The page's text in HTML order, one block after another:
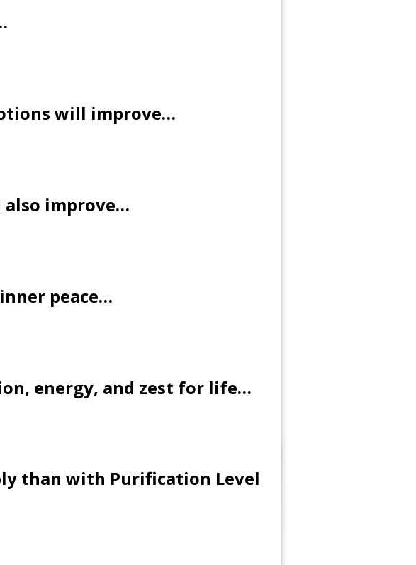
will improve…
also improve…
peace…
energy, and zest for life…
than with Purification Level